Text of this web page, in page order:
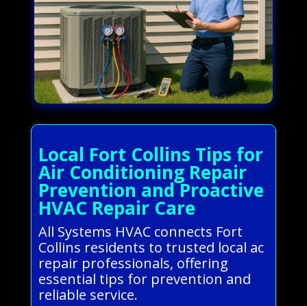
Local Fort Collins Tips for
Air Conditioning Repair
Prevention and Proactive
HVAC Repair Care
All Systems HVAC connects Fort
Collins residents to trusted local ac
repair professionals, offering
essential tips for prevention and
reliable service.